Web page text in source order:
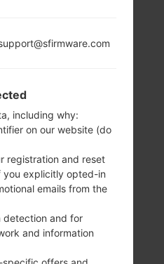
including why:
on our website (do
registration and reset
you explicitly opted-in
emails from the
detection and for
and information